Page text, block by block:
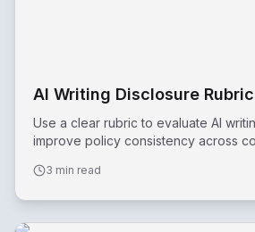
AI Writing Disclosure
Use a clear rubric to evaluate AI
improve policy consistency across
3 min read